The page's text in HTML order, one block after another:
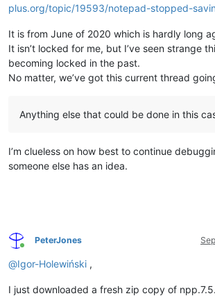
plus.org/topic/19593/notepad-stopped-
It is from June of 2020 which is hardly long
It isn’t locked for me, but I’ve seen strange
becoming locked in the past.
No matter, we’ve got this current thread
Anything else that could be done in this
I’m clueless on how best to continue
someone else has an idea.
Online
PeterJones
@Igor-Holewiński ,
I just downloaded a fresh zip copy of